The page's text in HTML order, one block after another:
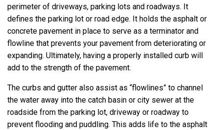
perimeter of driveways, parking lots and roadways. It
defines the parking lot or road edge. It holds the asphalt or
concrete pavement in place to serve as a terminator and
flowline that prevents your pavement from deteriorating or
expanding. Ultimately, having a properly installed curb will
add to the strength of the pavement.
The curbs and gutter also assist as “flowlines” to channel
the water away into the catch basin or city sewer at the
roadside from the parking lot, driveway or roadway to
prevent flooding and puddling. This adds life to the asphalt